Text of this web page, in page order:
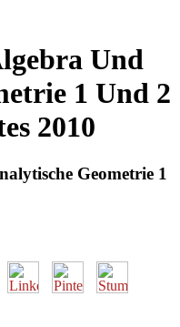
Und
1 Und 2
2010
Geometrie 1